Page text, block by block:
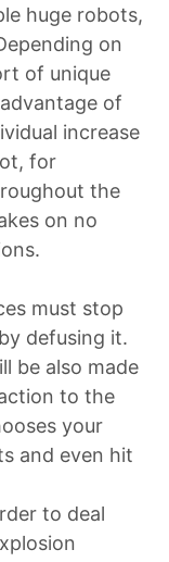
huge robots,
on
of unique
of
increase
for
the
on no
must stop
defusing it.
be also made
to the
your
and even hit
to deal